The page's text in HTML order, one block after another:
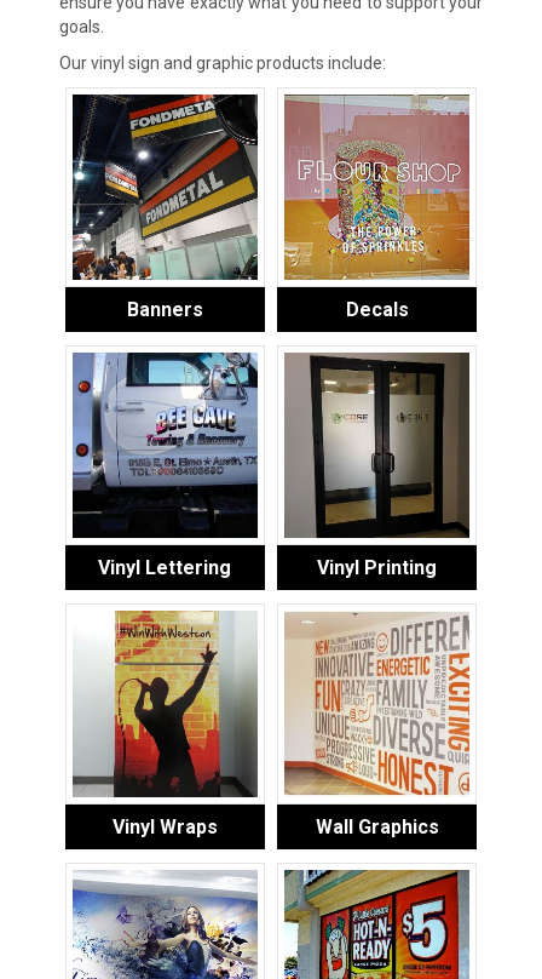
goals.
Our vinyl sign and graphic products include:
Banners Decals
Vinyl Lettering Vinyl Printing
Vinyl Wraps Wall Graphics